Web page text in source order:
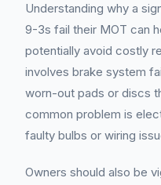
Understanding why a
9-3s fail their MOT can
potentially avoid costly
involves brake system
worn-out pads or discs
common problem is
faulty bulbs or wiring
Owners should also be